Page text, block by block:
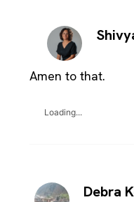
Amen to that.
Loading...
Debra